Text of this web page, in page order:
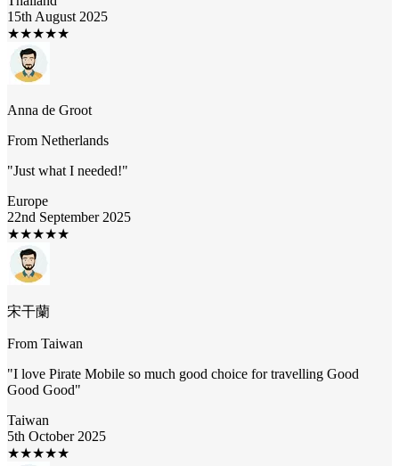
15th August 2025
★★★★★
Anna de Groot
From Netherlands
"Just what I needed!"
Europe
22nd September 2025
★★★★★
宋干蘭
From Taiwan
"I love Pirate Mobile so much good choice for travelling Good
Good Good"
Taiwan
5th October 2025
★★★★★